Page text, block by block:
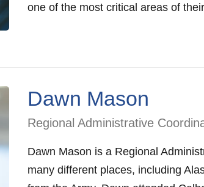
one of the most critical areas of
Dawn Mason
Regional Administrative
Dawn Mason is a Regional
many different places, including